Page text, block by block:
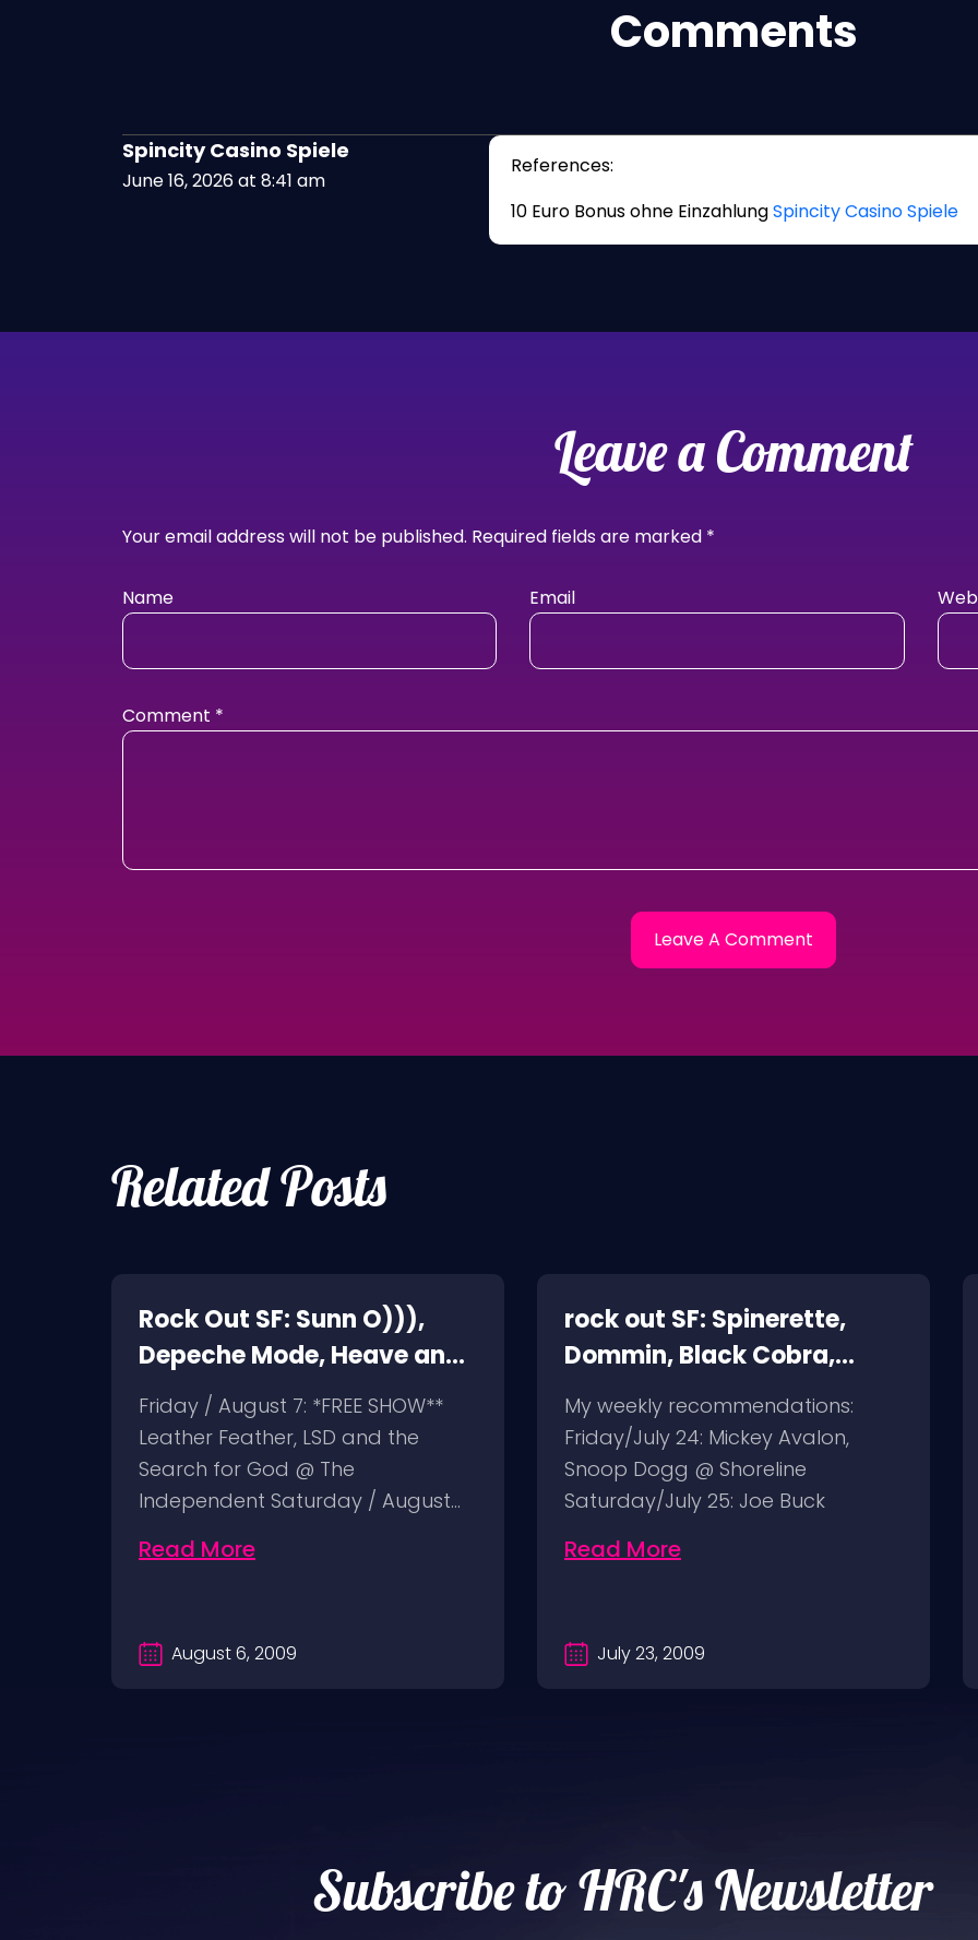
Comments
Spincity Casino Spiele
June 16, 2026 at 8:41 am
References:
10 Euro Bonus ohne EinzahlungSpincity Casino Spiele
Leave a Comment
Your email address will not be published. Required fields are marked *
Name Email
Comment *
Related Posts
Rock Out SF: Sunn O))),
Depeche Mode, Heave and
Hell, Leather Feather
Friday / August 7: *FREE SHOW**
Leather Feather, LSD and the
Search for God @ The
Independent Saturday / August…
Read More
August 6, 2009
rock out SF: Spinerette,
Dommin, Black Cobra,
Giant Squid
My weekly recommendations:
Friday/July 24: Mickey Avalon,
Snoop Dogg @ Shoreline
Saturday/July 25: Joe Buck
Sunday/July…
Read More
July 23, 2009
Subscribe to HRC's Newsletter